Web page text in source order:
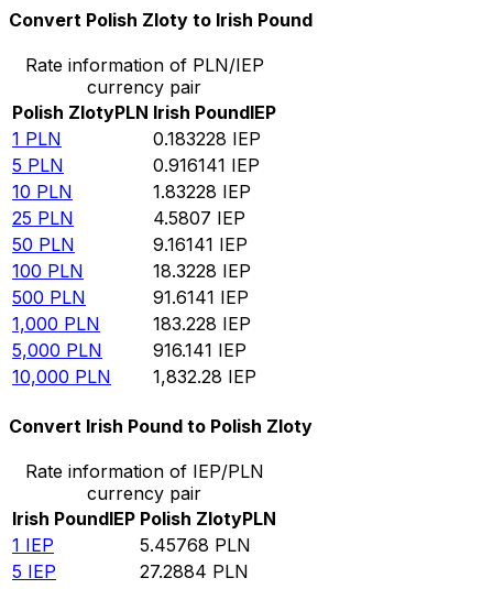
Convert Polish Zloty to Irish Pound
Rate information of PLN/IEP
currency pair
Polish ZlotyPLN Irish PoundIEP
1 PLN 0.183228 IEP
5 PLN 0.916141 IEP
10 PLN 1.83228 IEP
25 PLN 4.5807 IEP
50 PLN 9.16141 IEP
100 PLN 18.3228 IEP
500 PLN 91.6141 IEP
1,000 PLN 183.228 IEP
5,000 PLN 916.141 IEP
10,000 PLN 1,832.28 IEP
Convert Irish Pound to Polish Zloty
Rate information of IEP/PLN
currency pair
Irish PoundIEP Polish ZlotyPLN
1 IEP 5.45768 PLN
5 IEP 27.2884 PLN